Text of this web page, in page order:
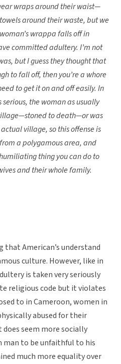
wraps around their waist—
around their waste, but we
wrappa falls off in
committed adultery. I’m not
but I guess they thought that
to fall off, then you’re a whore
to get it on and off easily. In
the woman as usually
to death—or was
village, so this offense is
a polygamous area, and
thing you can do to
and their whole family.
American’s understand
culture. However, like in
is taken very seriously
religious code but it violates
to in Cameroon, women in
abused for their
seem more socially
man to be unfaithful to his
much more equality over